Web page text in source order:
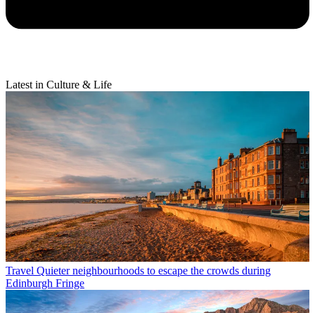
Latest in Culture & Life
Travel Quieter neighbourhoods to escape the crowds during
Edinburgh Fringe